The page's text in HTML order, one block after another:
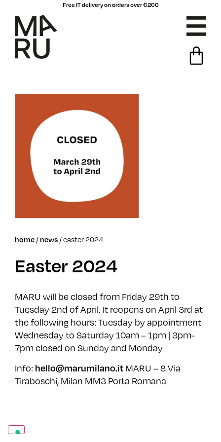
Free IT delivery on orders over €200
home /news /easter 2024
Easter 2024
MARU will be closed from Friday 29th to
Tuesday 2nd of April. It reopens on April 3rd at
the following hours: Tuesday by appointment
Wednesday to Saturday 10am – 1pm | 3pm-
7pm closed on Sunday and Monday
Info: hello@marumilano.it MARU – 8 Via
Tiraboschi, Milan MM3 Porta Romana